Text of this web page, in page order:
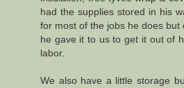
had the supplies stored in his
for most of the jobs he does
he gave it to us to get it out of
labor.
We also have a little storage